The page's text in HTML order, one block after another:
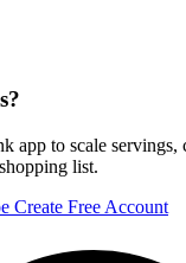
app to scale servings,
list.
Create Free Account